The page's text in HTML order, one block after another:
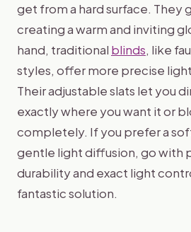
get from a hard surface. They
creating a warm and inviting
hand, traditional blinds, like
styles, offer more precise
Their adjustable slats let you
exactly where you want it or
completely. If you prefer a
gentle light diffusion, go with
durability and exact light
fantastic solution.